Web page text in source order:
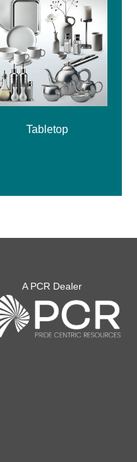
Tabletop
A PCR Dealer